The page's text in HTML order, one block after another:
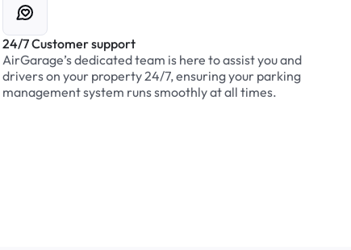
24/7 Customer support
AirGarage’s dedicated team is here to assist you and
drivers on your property 24/7, ensuring your parking
management system runs smoothly at all times.